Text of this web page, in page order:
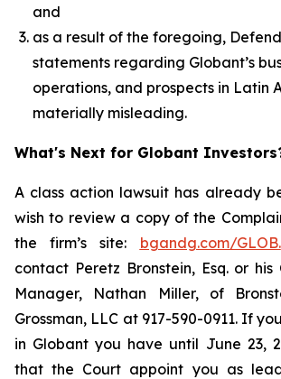
and
as a result of the foregoing,
statements regarding Globant’s
operations, and prospects in Latin
materially misleading.
What's Next for Globant
A class action lawsuit has already
wish to review a copy of the
the firm’s site: bgandg.com/GLOB.
contact Peretz Bronstein, Esq. or his
Manager, Nathan Miller, of
Grossman, LLC at 917-590-0911. If
in Globant you have until June 23,
that the Court appoint you as